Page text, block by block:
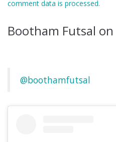
comment data is processed.
Bootham Futsal on
@boothamfutsal